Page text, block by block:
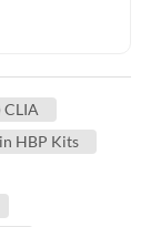
CLIA
HBP Kits